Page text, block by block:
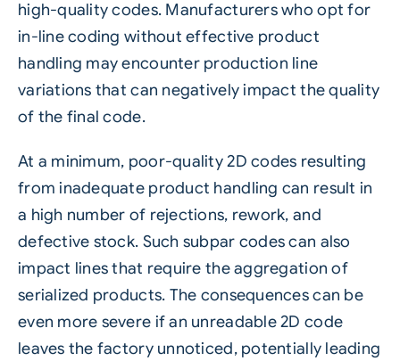
high-quality codes. Manufacturers who opt for
in-line coding without effective product
handling may encounter production line
variations that can negatively impact the quality
of the final code.
At a minimum, poor-quality 2D codes resulting
from inadequate product handling can result in
a high number of rejections, rework, and
defective stock. Such subpar codes can also
impact lines that require the aggregation of
serialized products. The consequences can be
even more severe if an unreadable 2D code
leaves the factory unnoticed, potentially leading